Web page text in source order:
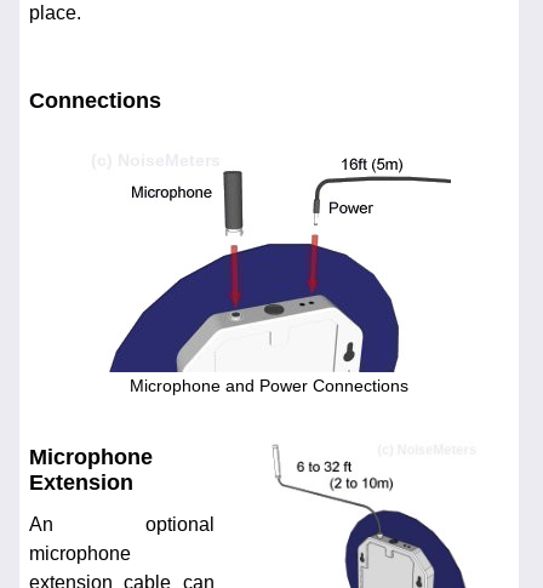
place.
Connections
Microphone and Power Connections
Microphone
Extension
An optional
microphone
extension cable can